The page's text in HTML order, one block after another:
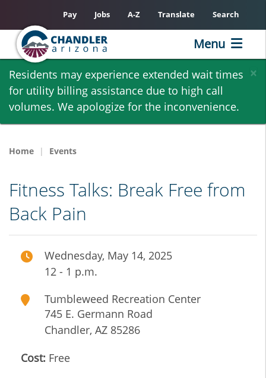
Skip
main
content
×
Residents may experience extended wait times
for utility billing assistance due to high call
volumes. We apologize for the inconvenience.
Pay Jobs A-Z Translate Search
Menu
Home Events
Fitness Talks: Break Free from
Back Pain
Wednesday, May 14, 2025
12 - 1 p.m.
Tumbleweed Recreation Center
745 E. Germann Road
Chandler, AZ 85286
Cost: Free